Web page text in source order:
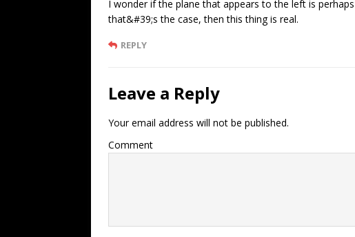
I wonder if the plane that appears to the left is
that&#39;s the case, then this thing is real.
REPLY
Leave a Reply
Your email address will not be published.
Comment